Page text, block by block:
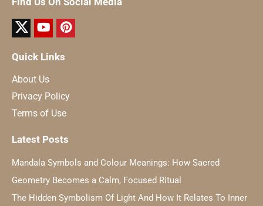
Quick Links
About Us
Privacy Policy
Terms of Use
Latest Posts
Mandala Symbols and Colour Meanings: How Sacred
Geometry Becomes a Calm, Focused Ritual
The Hidden Symbolism Of Light And How It Relates To Inner